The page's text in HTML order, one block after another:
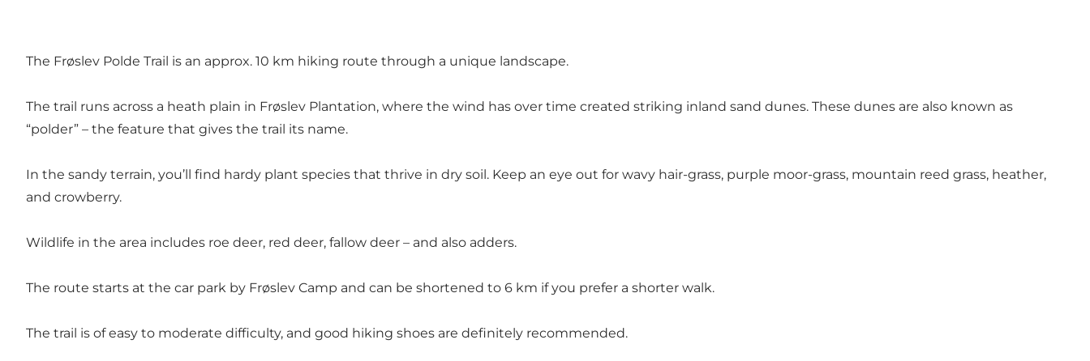
The Frøslev Polde Trail is an approx. 10 km hiking route through a unique landscape.
The trail runs across a heath plain in Frøslev Plantation, where the wind has over time created striking inland sand dunes. These dunes are also known as
“polder” – the feature that gives the trail its name.
In the sandy terrain, you’ll find hardy plant species that thrive in dry soil. Keep an eye out for wavy hair-grass, purple moor-grass, mountain reed grass, heather,
and crowberry.
Wildlife in the area includes roe deer, red deer, fallow deer – and also adders.
The route starts at the car park by Frøslev Camp and can be shortened to 6 km if you prefer a shorter walk.
The trail is of easy to moderate difficulty, and good hiking shoes are definitely recommended.